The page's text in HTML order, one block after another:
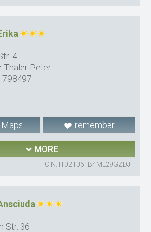
4
Thaler Peter
798497
remember
MORE
CIN: IT021061B4ML29GZDJ
Str. 36